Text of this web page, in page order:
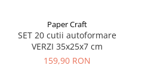
Paper Craft
SET 20 cutii autoformare
VERZI 35x25x7 cm
159,90 RON